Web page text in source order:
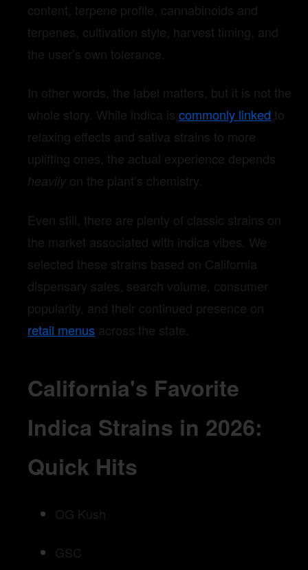
content, terpene profile, cannabinoids and
terpenes, cultivation style, harvest timing, and
the user’s own tolerance.
In other words, the label matters, but it is not the
whole story. While indica is commonly linked to
relaxing effects and sativa strains to more
uplifting ones, the actual experience depends
heavily on the plant’s chemistry.
Even still, there are plenty of classic strains on
the market associated with indica vibes. We
selected these strains based on California
dispensary sales, search volume, consumer
popularity, and their continued presence on
retail menus across the state.
California's Favorite
Indica Strains in 2026:
Quick Hits
OG Kush
GSC